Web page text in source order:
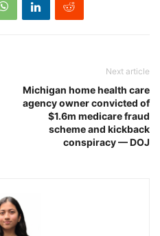
Next article
Michigan home health care
agency owner convicted of
$1.6m medicare fraud
scheme and kickback
conspiracy — DOJ